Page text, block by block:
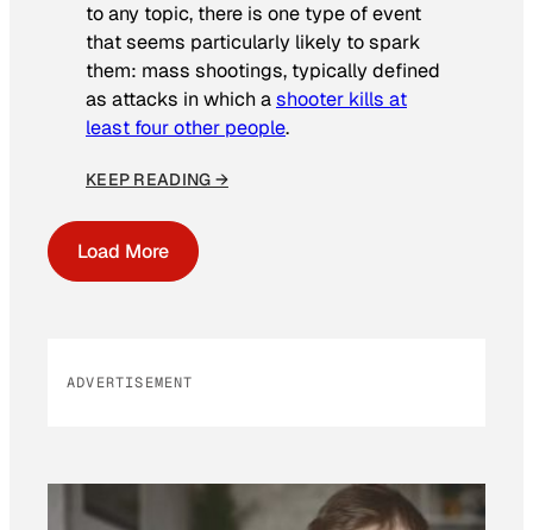
to any topic, there is one type of event
that seems particularly likely to spark
them: mass shootings, typically defined
as attacks in which ashooter kills at
least four other people.
KEEP READING →
Load More
ADVERTISEMENT